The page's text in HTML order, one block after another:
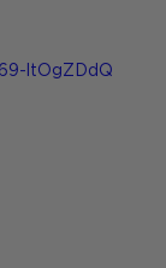
ltOgZDdQ